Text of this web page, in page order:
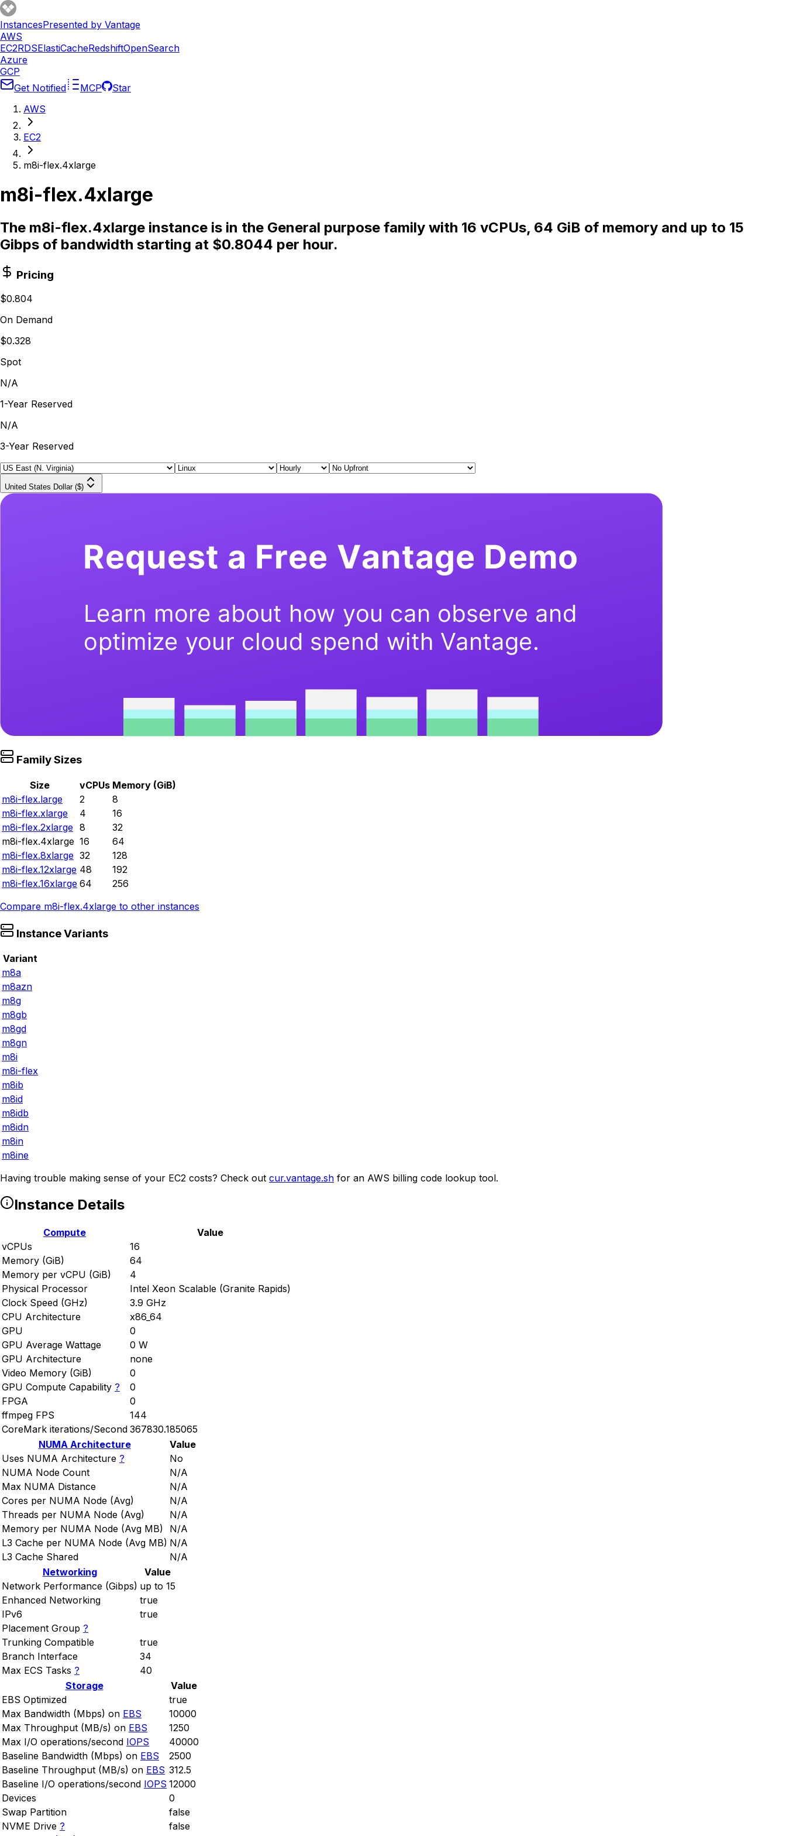
InstancesPresented by Vantage
AWS
EC2RDSElastiCacheRedshiftOpenSearch
Azure
GCP
Get Notified
MCP
Star
AWS
EC2
m8i-flex.4xlarge
m8i-flex.4xlarge
The m8i-flex.4xlarge instance is in the General purpose family with 16 vCPUs, 64 GiB of memory and up to 15
Gibps of bandwidth starting at $0.8044 per hour.
Pricing
$0.804
On Demand
$0.328
Spot
N/A
1-Year Reserved
N/A
3-Year Reserved
United States Dollar ($)
Family Sizes
Size vCPUs Memory (GiB)
m8i-flex.large
2
8
m8i-flex.xlarge
4
16
m8i-flex.2xlarge 8
32
m8i-flex.4xlarge 16
64
m8i-flex.8xlarge 32
128
m8i-flex.12xlarge 48
192
m8i-flex.16xlarge 64
256
Compare m8i-flex.4xlarge to other instances
Instance Variants
Variant
m8a
m8azn
m8g
m8gb
m8gd
m8gn
m8i
m8i-flex
m8ib
m8id
m8idb
m8idn
m8in
m8ine
Having trouble making sense of your EC2 costs? Check out cur.vantage.sh for an AWS billing code lookup tool.
Instance Details
Compute
Value
vCPUs
16
Memory (GiB)
64
Memory per vCPU (GiB)
4
Physical Processor
Intel Xeon Scalable (Granite Rapids)
Clock Speed (GHz)
3.9 GHz
CPU Architecture
x86_64
GPU
0
GPU Average Wattage
0 W
GPU Architecture
none
Video Memory (GiB)
0
GPU Compute Capability ?
0
FPGA
0
ffmpeg FPS
144
CoreMark iterations/Second 367830.185065
NUMA Architecture
Value
Uses NUMA Architecture ?
No
NUMA Node Count
N/A
Max NUMA Distance
N/A
Cores per NUMA Node (Avg)
N/A
Threads per NUMA Node (Avg)
N/A
Memory per NUMA Node (Avg MB)
N/A
L3 Cache per NUMA Node (Avg MB) N/A
L3 Cache Shared
N/A
Networking
Value
Network Performance (Gibps) up to 15
Enhanced Networking
true
IPv6
true
Placement Group ?
Trunking Compatible
true
Branch Interface
34
Max ECS Tasks ?
40
Storage
Value
EBS Optimized
true
Max Bandwidth (Mbps) on EBS
10000
Max Throughput (MB/s) on EBS
1250
Max I/O operations/second IOPS
40000
Baseline Bandwidth (Mbps) on EBS
2500
Baseline Throughput (MB/s) on EBS 312.5
Baseline I/O operations/second IOPS 12000
Devices
0
Swap Partition
false
NVME Drive ?
false